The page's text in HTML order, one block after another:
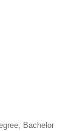
Bachelor